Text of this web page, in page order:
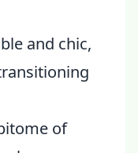
and chic,
of